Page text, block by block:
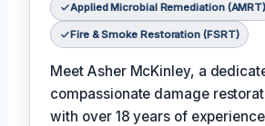
Applied Microbial Remediation (AMRT)
Fire & Smoke Restoration (FSRT)
Meet Asher McKinley, a
compassionate damage
with over 18 years of